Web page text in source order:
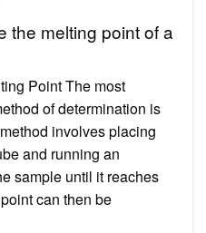
the melting point of a
Point The most
of determination is
involves placing
and running an
sample until it reaches
can then be